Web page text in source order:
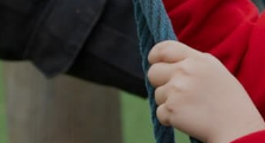
Financial Information
Ofsted Reports
Policies